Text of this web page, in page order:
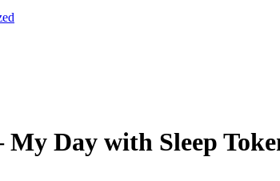
My Day with Sleep